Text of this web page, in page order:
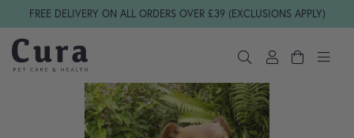
Skip navigation
FREE DELIVERY ON ALL ORDERS OVER £39 (EXCLUSIONS APPLY)